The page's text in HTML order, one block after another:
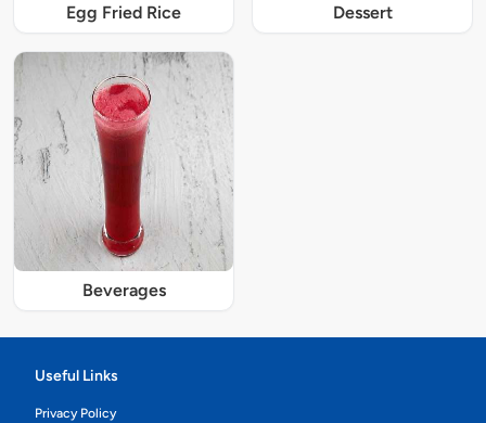
Egg Fried Rice Dessert
Beverages
Useful Links
Privacy Policy